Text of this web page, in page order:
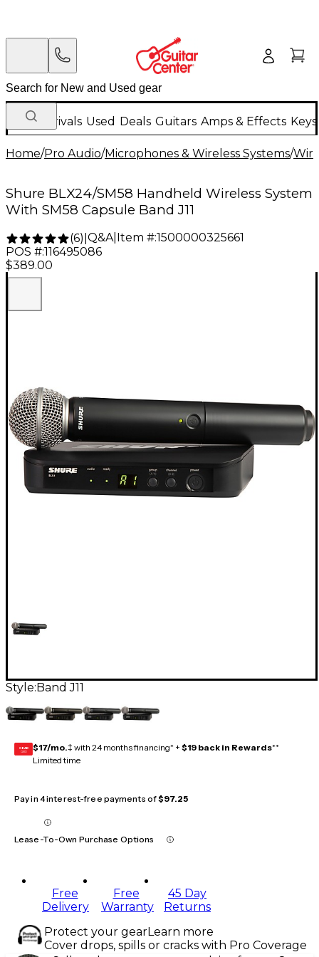
New Arrivals Used Deals Guitars Amps & Effects
Home/Pro Audio/Microphones & Wireless Systems/
Shure BLX24/SM58 Handheld Wireless System
With SM58 Capsule Band J11
(6) Q&A| Item #:1500000325661
POS #:116495086
$389.00
Style: Band J11
GEAR
CARD $17/mo.‡ with 24 months financing* + $19 back in Rewards**
Limited time
Pay in 4 interest-free payments of$97.25
Lease-To-Own Purchase Options
Free
Delivery
Free
Warranty
45 Day
Returns
Protect your gearLearn more
Cover drops, spills or cracks with Pro Coverage